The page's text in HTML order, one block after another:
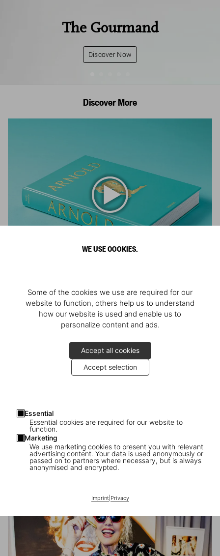
WE USE COOKIES.
Some of the cookies we use are required for our
website to function, others help us to understand
how our website is used and enable us to
personalize content and ads.
Accept all cookies
Accept selection
Essential
Essential cookies are required for our website to
function.
Marketing
We use marketing cookies to present you with relevant
advertising content. Your data is used anonymously or
passed on to partners where necessary, but is always
anonymised and encrypted.
Imprint| Privacy
The Gourmand
Discover Now
Discover More
Athlete, Actor, American, Activist
JR in Paris